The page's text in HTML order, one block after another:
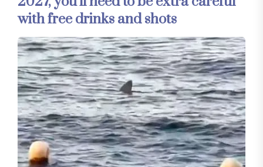
with free drinks and shots